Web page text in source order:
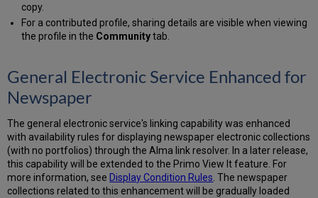
copy.
For a contributed profile, sharing details are visible when viewing
the profile in the Communitytab.
General Electronic Service Enhanced for
Newspaper
The general electronic service's linking capability was enhanced
with availability rules for displaying newspaper electronic collections
(with no portfolios) through the Alma link resolver. In a later release,
this capability will be extended to the Primo View It feature. For
more information, see Display Condition Rules. The newspaper
collections related to this enhancement will be gradually loaded